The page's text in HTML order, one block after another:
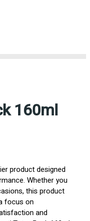
160ml
product designed
Whether you
this product
focus on
and